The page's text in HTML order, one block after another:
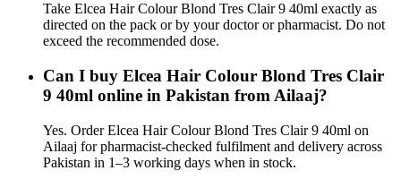
Take Elcea Hair Colour Blond Tres Clair 9 40ml exactly as
directed on the pack or by your doctor or pharmacist. Do not
exceed the recommended dose.
Can I buy Elcea Hair Colour Blond Tres Clair
9 40ml online in Pakistan from Ailaaj?
Yes. Order Elcea Hair Colour Blond Tres Clair 9 40ml on
Ailaaj for pharmacist-checked fulfilment and delivery across
Pakistan in 1–3 working days when in stock.